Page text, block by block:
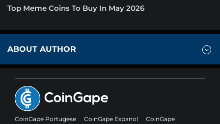
Top Meme Coins To Buy In May 2026
ABOUT AUTHOR
CoinGape Portugese CoinGape Espanol
CoinGape